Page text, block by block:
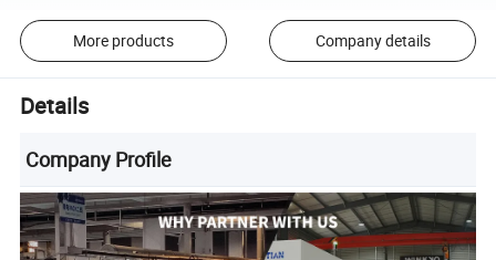
More products Company details
Details
Company Profile